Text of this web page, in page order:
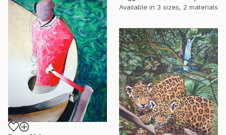
Available in 3 sizes, 2 materials